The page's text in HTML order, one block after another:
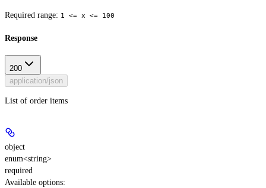
Required range: 1 <= x <= 100
Response
200
application/json
List of order items
object
enum<string>
required
Available options: